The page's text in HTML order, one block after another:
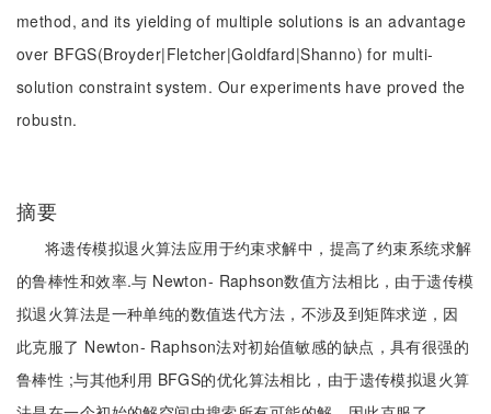
method, and its yielding of multiple solutions is an advantage
over BFGS(Broyder|Fletcher|Goldfard|Shanno) for multi-
solution constraint system. Our experiments have proved the
robustn.
摘要
将遗传模拟退火算法应用于约束求解中，提高了约束系统求解
的鲁棒性和效率.与 Newton- Raphson数值方法相比，由于遗传模
拟退火算法是一种单纯的数值迭代方法，不涉及到矩阵求逆，因
此克服了 Newton- Raphson法对初始值敏感的缺点，具有很强的
鲁棒性 ;与其他利用 BFGS的优化算法相比，由于遗传模拟退火算